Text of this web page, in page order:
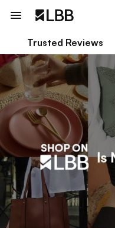
Trusted Reviews